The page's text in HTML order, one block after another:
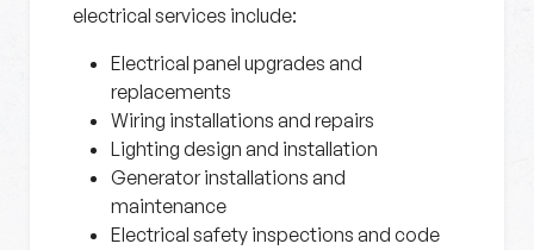
electrical services include:
Electrical panel upgrades and
replacements
Wiring installations and repairs
Lighting design and installation
Generator installations and
maintenance
Electrical safety inspections and code